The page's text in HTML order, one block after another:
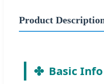
Product
Basic